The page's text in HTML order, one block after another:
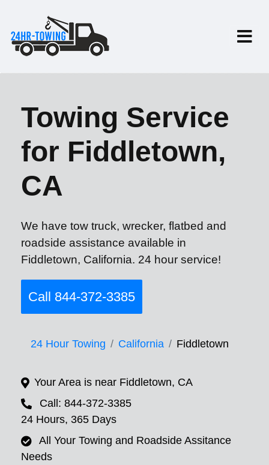
Towing Service
for Fiddletown,
CA
We have tow truck, wrecker, flatbed and
roadside assistance available in
Fiddletown, California. 24 hour service!
Call 844-372-3385
24 Hour Towing California Fiddletown
Your Area is near Fiddletown, CA
Call: 844-372-3385
24 Hours, 365 Days
All Your Towing and Roadside Assitance
Needs